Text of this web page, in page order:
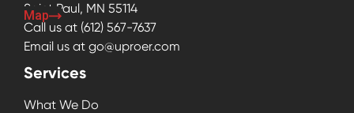
Saint Paul, MN 55114
Map
Call us at (612) 567-7637
Email us at go@uproer.com
Services
What We Do